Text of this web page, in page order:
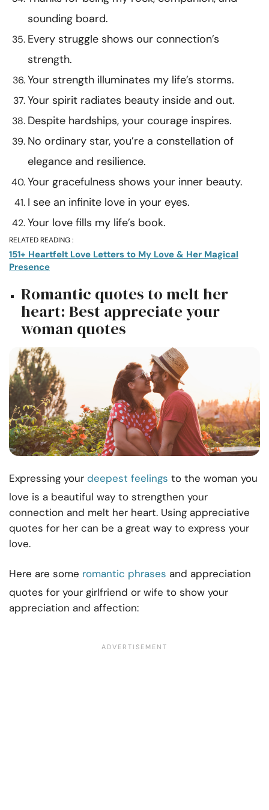
sounding board.
Every struggle shows our connection’s
strength.
Your strength illuminates my life’s storms.
Your spirit radiates beauty inside and out.
Despite hardships, your courage inspires.
No ordinary star, you’re a constellation of
elegance and resilience.
Your gracefulness shows your inner beauty.
I see an infinite love in your eyes.
Your love fills my life’s book.
RELATED READING :
151+ Heartfelt Love Letters to My Love & Her Magical
Presence
Romantic quotes to melt her
heart: Best appreciate your
woman quotes
Expressing your deepest feelings to the woman you
love is a beautiful way to strengthen your
connection and melt her heart. Using appreciative
quotes for her can be a great way to express your
love.
Here are some romantic phrases and appreciation
quotes for your girlfriend or wife to show your
appreciation and affection: